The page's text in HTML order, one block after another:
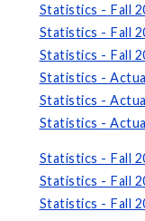
Statistics - Fall
Statistics - Fall
Statistics - Fall
Statistics -
Statistics -
Statistics -
Statistics - Fall
Statistics - Fall
Statistics - Fall